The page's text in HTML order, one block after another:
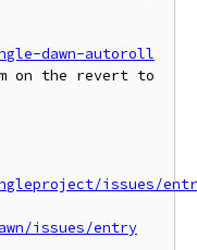
dawn-autoroll
on the revert to
issues/
issues/entry